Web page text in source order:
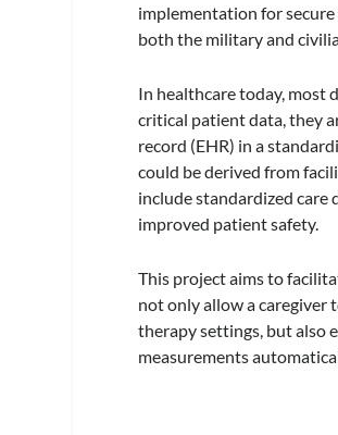
implementation for
both the military and
In healthcare today, most
critical patient data, they
record (EHR) in a
could be derived from
include standardized care
improved patient safety.
This project aims to
not only allow a
therapy settings, but also
measurements